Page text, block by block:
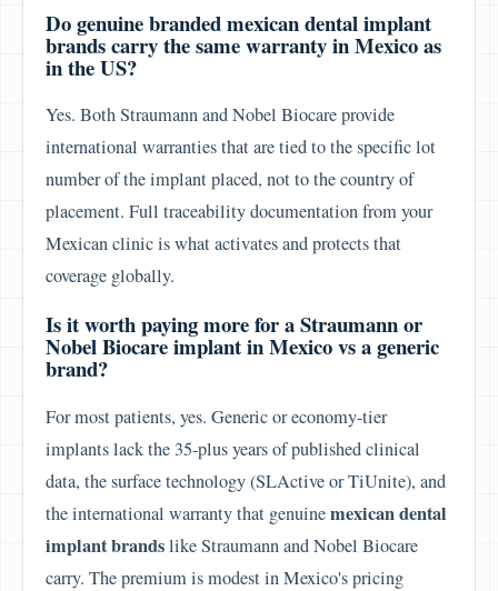
Do genuine branded mexican dental implant
brands carry the same warranty in Mexico as
in the US?
Yes. Both Straumann and Nobel Biocare provide
international warranties that are tied to the specific lot
number of the implant placed, not to the country of
placement. Full traceability documentation from your
Mexican clinic is what activates and protects that
coverage globally.
Is it worth paying more for a Straumann or
Nobel Biocare implant in Mexico vs a generic
brand?
For most patients, yes. Generic or economy-tier
implants lack the 35-plus years of published clinical
data, the surface technology (SLActive or TiUnite), and
the international warranty that genuinemexican dental
implant brandslike Straumann and Nobel Biocare
carry. The premium is modest in Mexico's pricing